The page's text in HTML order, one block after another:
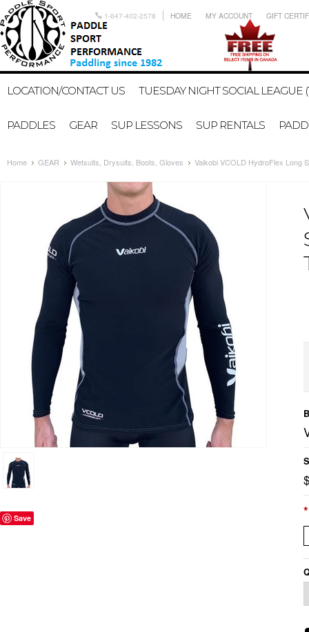
1-647-402-2578 HOME MY ACCOUNT GIFT
LOCATION/CONTACT US TUESDAY NIGHT SOCIAL LEAGUE
PADDLES GEAR SUP LESSONS SUP RENTALS
Home GEAR Wetsuits, Drysuits, Boots, Gloves Vaikobi VCOLD HydroFlex Long
Save *